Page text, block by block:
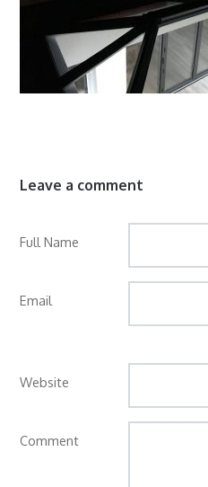
Leave a comment
Full Name
Email
Website
Comment